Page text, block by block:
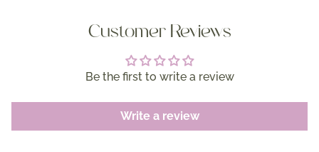
Customer Reviews
Be the first to write a review
Write a review